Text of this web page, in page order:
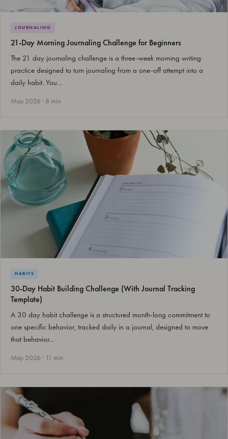
JOURNALING
21-Day Morning Journaling Challenge for Beginners
The 21 day journaling challenge is a three-week morning writing
practice designed to turn journaling from a one-off attempt into a
daily habit. You…
May 2026 · 8 min
HABITS
30-Day Habit Building Challenge (With Journal Tracking
Template)
A 30 day habit challenge is a structured month-long commitment to
one specific behavior, tracked daily in a journal, designed to move
that behavior…
May 2026 · 11 min